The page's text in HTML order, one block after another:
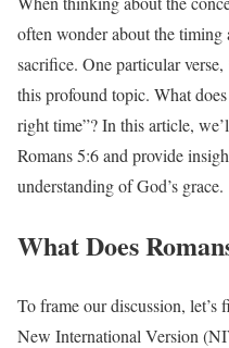
often wonder about the timing
sacrifice. One particular
this profound topic. What
right time”? In this article,
Romans 5:6 and provide
understanding of God’s grace.
What Does
To frame our discussion,
New International Version